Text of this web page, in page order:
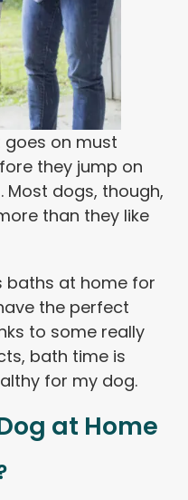
on must
they jump on
dogs, though,
than they like
baths at home for
the perfect
to some really
bath time is
for my dog.
at Home